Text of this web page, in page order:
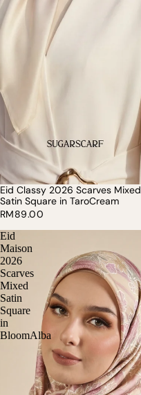
Eid Classy 2026 Scarves Mixed
Satin Square in TaroCream
RM89.00
Eid
Maison
2026
Scarves
Mixed
Satin
Square
in
BloomAlba